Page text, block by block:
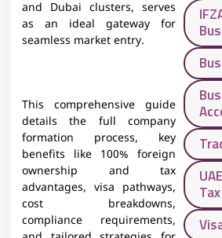
and Dubai clusters, serves
as an ideal gateway for
seamless market entry.
This comprehensive guide
details the full company
formation process, key
benefits like 100% foreign
ownership and tax
advantages, visa pathways,
cost breakdowns,
compliance requirements,
Tax